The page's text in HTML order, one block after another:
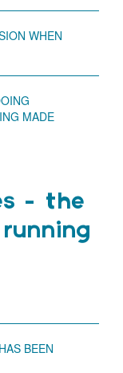
WHEN
MADE
- the
BEEN